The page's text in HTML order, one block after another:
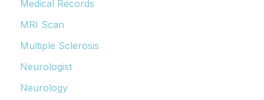
Medical Records
MRI Scan
Multiple Sclerosis
Neurologist
Neurology